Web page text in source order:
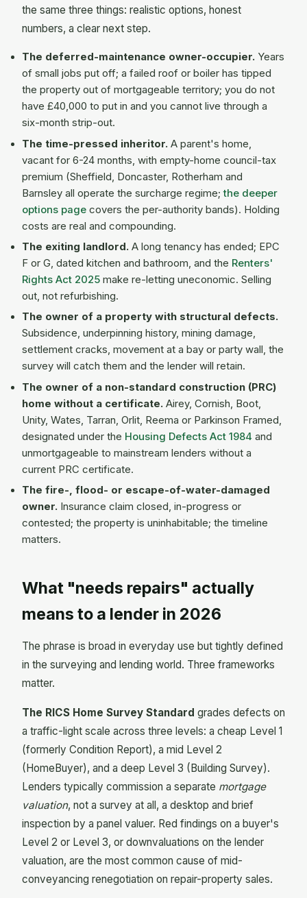
the same three things: realistic options, honest
numbers, a clear next step.
The deferred-maintenance owner-occupier. Years
of small jobs put off; a failed roof or boiler has tipped
the property out of mortgageable territory; you do not
have £40,000 to put in and you cannot live through a
six-month strip-out.
The time-pressed inheritor. A parent's home,
vacant for 6-24 months, with empty-home council-tax
premium (Sheffield, Doncaster, Rotherham and
Barnsley all operate the surcharge regime;the deeper
options page covers the per-authority bands). Holding
costs are real and compounding.
The exiting landlord. A long tenancy has ended; EPC
F or G, dated kitchen and bathroom, and the Renters'
Rights Act 2025 make re-letting uneconomic. Selling
out, not refurbishing.
The owner of a property with structural defects.
Subsidence, underpinning history, mining damage,
settlement cracks, movement at a bay or party wall, the
survey will catch them and the lender will retain.
The owner of a non-standard construction (PRC)
home without a certificate. Airey, Cornish, Boot,
Unity, Wates, Tarran, Orlit, Reema or Parkinson Framed,
designated under the Housing Defects Act 1984 and
unmortgageable to mainstream lenders without a
current PRC certificate.
The fire-, flood- or escape-of-water-damaged
owner. Insurance claim closed, in-progress or
contested; the property is uninhabitable; the timeline
matters.
What "needs repairs" actually
means to a lender in 2026
The phrase is broad in everyday use but tightly defined
in the surveying and lending world. Three frameworks
matter.
The RICS Home Survey Standard grades defects on
a traffic-light scale across three levels: a cheap Level 1
(formerly Condition Report), a mid Level 2
(HomeBuyer), and a deep Level 3 (Building Survey).
Lenders typically commission a separate mortgage
valuation, not a survey at all, a desktop and brief
inspection by a panel valuer. Red findings on a buyer's
Level 2 or Level 3, or downvaluations on the lender
valuation, are the most common cause of mid-
conveyancing renegotiation on repair-property sales.